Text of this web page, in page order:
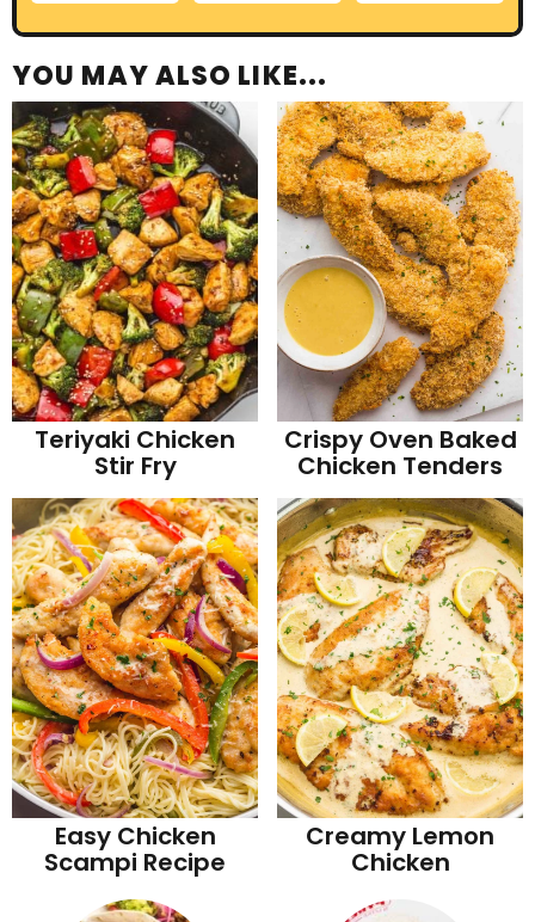
YOU MAY ALSO LIKE...
Teriyaki Chicken
Stir Fry
Crispy Oven Baked
Chicken Tenders
Easy Chicken
Scampi Recipe
Creamy Lemon
Chicken